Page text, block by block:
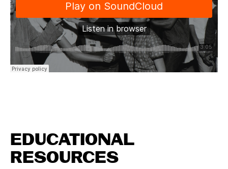
EDUCATIONAL
RESOURCES